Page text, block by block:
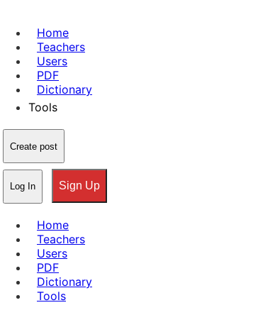
Home
Teachers
Users
PDF
Dictionary
Tools
Create post
Log In Sign Up
Home
Teachers
Users
PDF
Dictionary
Tools